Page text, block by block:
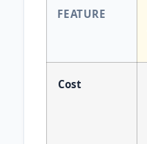
FEATURE
Cost